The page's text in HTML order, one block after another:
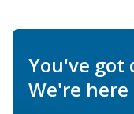
You've got
We're